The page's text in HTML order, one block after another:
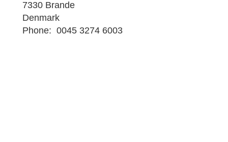
7330 Brande
Denmark
Phone: 0045 3274 6003